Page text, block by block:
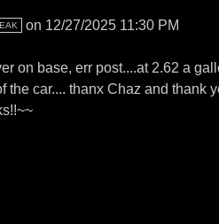
on 12/27/2025 11:30 PM
on base, err post....at 2.62 a
the car.... thanx Chaz and thank